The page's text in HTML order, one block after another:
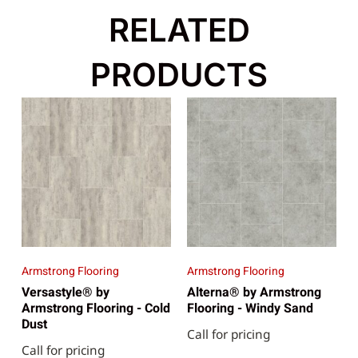
RELATED
PRODUCTS
Armstrong Flooring
Versastyle® by
Armstrong Flooring - Cold
Dust
Call for pricing
Armstrong Flooring
Alterna® by Armstrong
Flooring - Windy Sand
Call for pricing